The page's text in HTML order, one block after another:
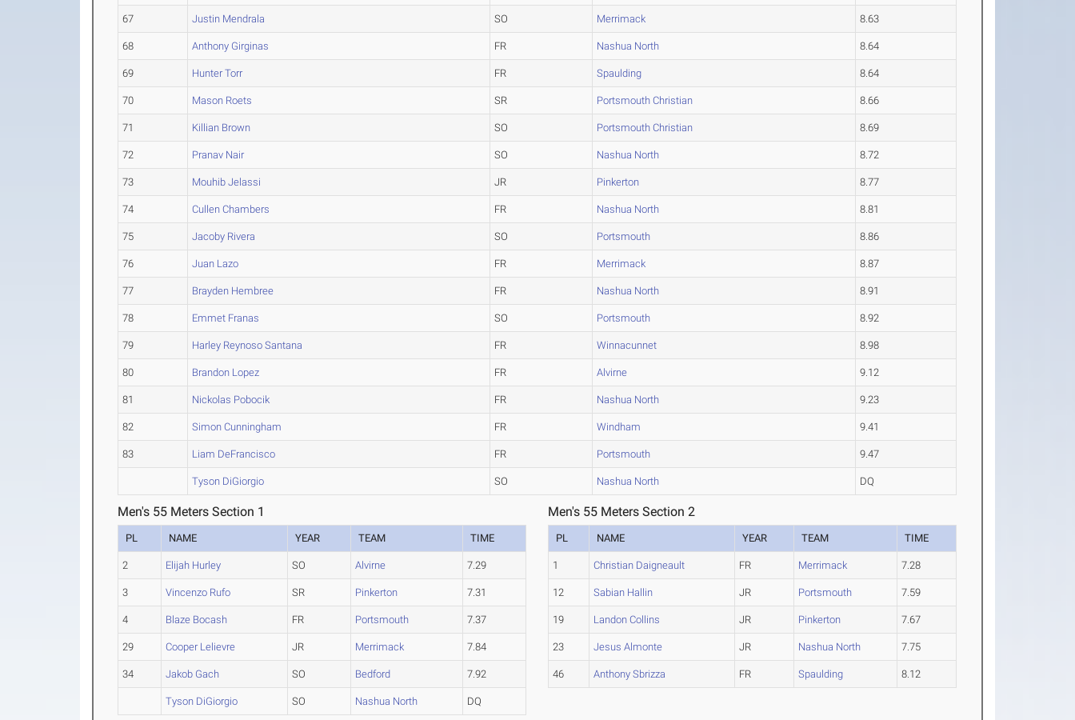
67 Justin Mendrala SO Merrimack 8.63
68 Anthony Girginas FR Nashua North 8.64
69 Hunter Torr FR Spaulding 8.64
70 Mason Roets SR Portsmouth Christian 8.66
71 Killian Brown SO Portsmouth Christian 8.69
72 Pranav Nair SO Nashua North 8.72
73 Mouhib Jelassi JR Pinkerton 8.77
74 Cullen Chambers FR Nashua North 8.81
75 Jacoby Rivera SO Portsmouth 8.86
76 Juan Lazo FR Merrimack 8.87
77 Brayden Hembree FR Nashua North 8.91
78 Emmet Franas SO Portsmouth 8.92
79 Harley Reynoso Santana FR Winnacunnet 8.98
80 Brandon Lopez FR Alvirne 9.12
81 Nickolas Pobocik FR Nashua North 9.23
82 Simon Cunningham FR Windham 9.41
83 Liam DeFrancisco FR Portsmouth 9.47
Tyson DiGiorgio SO Nashua North DQ
Men's 55 Meters Section 1
PL NAME YEAR TEAM TIME
2 Elijah Hurley SO Alvirne 7.29
3 Vincenzo Rufo SR Pinkerton 7.31
4 Blaze Bocash FR Portsmouth 7.37
29 Cooper Lelievre JR Merrimack 7.84
34 Jakob Gach SO Bedford 7.92
Tyson DiGiorgio SO Nashua North DQ
Men's 55 Meters Section 2
PL NAME YEAR TEAM TIME
1 Christian Daigneault FR Merrimack 7.28
12 Sabian Hallin JR Portsmouth 7.59
19 Landon Collins JR Pinkerton 7.67
23 Jesus Almonte JR Nashua North 7.75
46 Anthony Sbrizza FR Spaulding 8.12